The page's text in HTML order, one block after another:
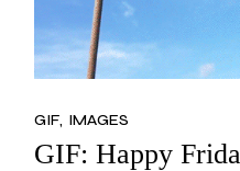
GIF IMAGES
GIF: Happy